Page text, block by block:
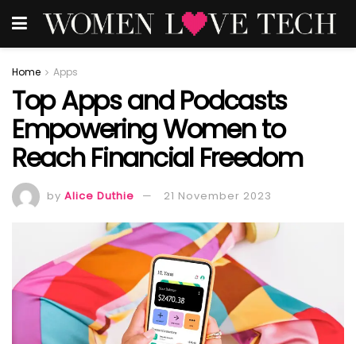
Home Apps
Top Apps and Podcasts
Empowering Women to
Reach Financial Freedom
by Alice Duthie 21 November 2023